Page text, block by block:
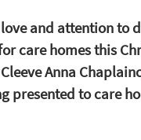
and attention to
care homes this
Anna
presented to care